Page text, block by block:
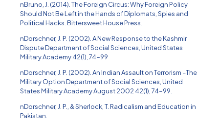
nBruno, J. (2014). The Foreign Circus: Why Foreign Policy
Should Not Be Left in the Hands of Diplomats, Spies and
Political Hacks. Bittersweet House Press.
nDorschner, J. P. (2002). A New Response to the Kashmir
Dispute Department of Social Sciences, United States
Military Academy 42(1), 74-99
nDorschner, J. P. (2002). An Indian Assault on Terrorism –The
Military Option Department of Social Sciences, United
States Military Academy August 2002 42(1), 74-99.
nDorschner, J. P., & Sherlock, T. Radicalism and Education in
Pakistan.